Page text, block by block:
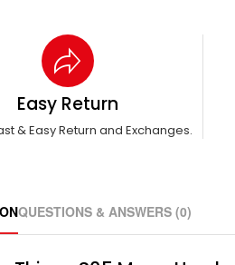
Easy Return
& Easy Return and Exchanges.
QUESTIONS & ANSWERS (0)